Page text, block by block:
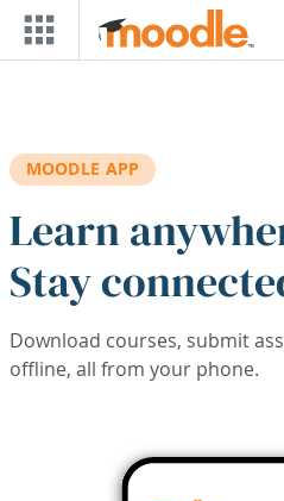
Skip to main content
MOODLE APP
Learn
Stay
Download courses, submit
offline, all from your phone.